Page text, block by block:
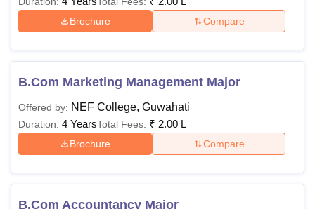
ReviewsAmrita Vishwa Vidyapeetham ReviewsIBS Hyderabad
Brochure Compare
B.Com Marketing Management Major
Offered by: NEF College, Guwahati
Duration: 4 YearsTotal Fees: ₹ 2.00 L
Brochure Compare
B.Com Accountancy Major